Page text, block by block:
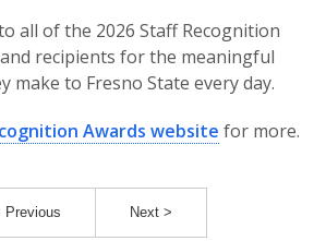
all of the 2026 Staff Recognition
recipients for the meaningful
make to Fresno State every day.
Awards website for more.
Previous Next >